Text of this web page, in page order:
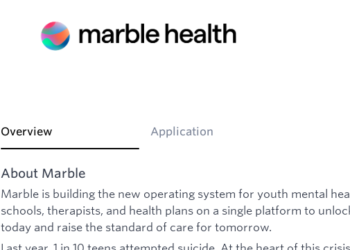
Overview Application
About Marble
Marble is building the new operating system for youth mental
schools, therapists, and health plans on a single platform to
today and raise the standard of care for tomorrow.